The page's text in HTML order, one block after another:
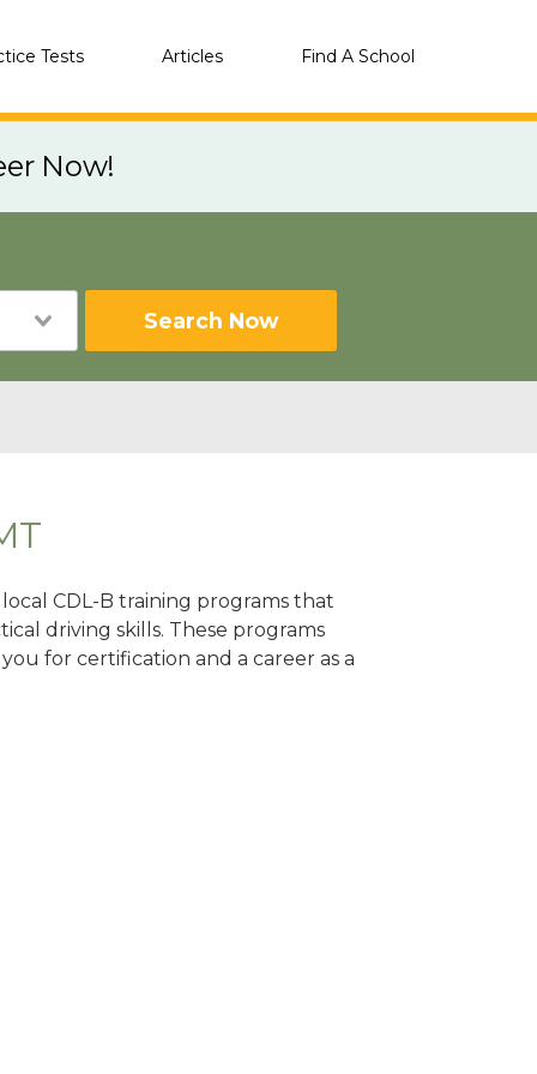
Tests Articles Find A School
Now!
Search Now
CDL-B training programs that
driving skills. These programs
for certification and a career as a